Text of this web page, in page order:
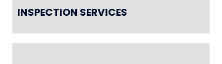
INSPECTION SERVICES